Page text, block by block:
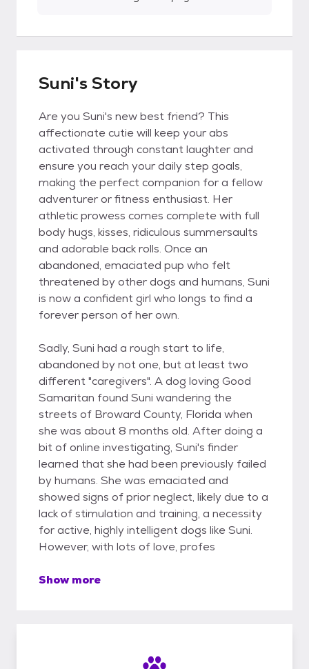
Suni's Story
Are you Suni's new best friend? This
affectionate cutie will keep your abs
activated through constant laughter and
ensure you reach your daily step goals,
making the perfect companion for a fellow
adventurer or fitness enthusiast. Her
athletic prowess comes complete with full
body hugs, kisses, ridiculous summersaults
and adorable back rolls. Once an
abandoned, emaciated pup who felt
threatened by other dogs and humans, Suni
is now a confident girl who longs to find a
forever person of her own.
Sadly, Suni had a rough start to life,
abandoned by not one, but at least two
different "caregivers". A dog loving Good
Samaritan found Suni wandering the
streets of Broward County, Florida when
she was about 8 months old. After doing a
bit of online investigating, Suni's finder
learned that she had been previously failed
by humans. She was emaciated and
showed signs of prior neglect, likely due to a
lack of stimulation and training, a necessity
for active, highly intelligent dogs like Suni.
However, with lots of love, profes
Show more